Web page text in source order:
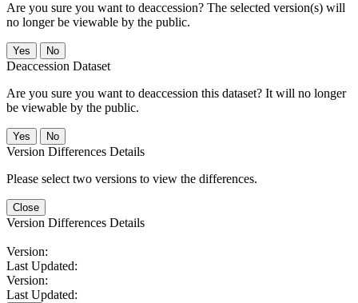
Are you sure you want to deaccession? The selected version(s) will
no longer be viewable by the public.
No
Deaccession Dataset
Are you sure you want to deaccession this dataset? It will no longer
be viewable by the public.
No
Version Differences Details
Please select two versions to view the differences.
Close
Version Differences Details
Version:
Last Updated:
Version:
Last Updated: